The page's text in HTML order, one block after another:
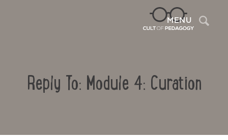
MENU
Reply To: Module 4: Curation